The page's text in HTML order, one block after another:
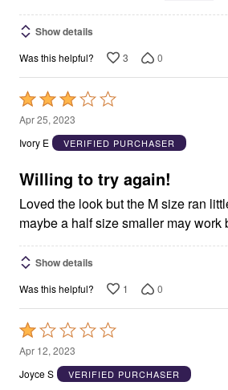
Show details
Was this helpful? 3 0
Rated
3
out
5
Apr 25, 2023
Ivory E
VERIFIED PURCHASER
Willing to try again!
Loved the look but the M size ran little wide.
maybe a half size smaller may work
Show details
Was this helpful? 1 0
Rated
1
out
Apr 12, 2023
Joyce S
VERIFIED PURCHASER